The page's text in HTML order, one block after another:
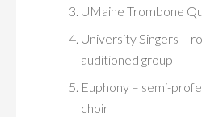
UMaine Trombone
University Singers –
auditioned group
Euphony – semi-
choir